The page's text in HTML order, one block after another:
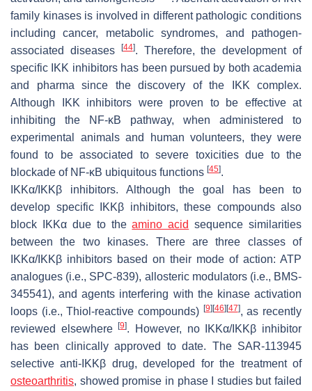
family kinases is involved in different pathologic conditions
including cancer, metabolic syndromes, and pathogen-
associated diseases
[44]. Therefore, the development of
specific IKK inhibitors has been pursued by both academia
and pharma since the discovery of the IKK complex.
Although IKK inhibitors were proven to be effective at
inhibiting the NF-κB pathway, when administered to
experimental animals and human volunteers, they were
found to be associated to severe toxicities due to the
blockade of NF-κB ubiquitous functions [45].
IKKα/IKKβ inhibitors. Although the goal has been to
develop specific IKKβ inhibitors, these compounds also
block IKKα due to theamino acid sequence similarities
between the two kinases. There are three classes of
IKKα/IKKβ inhibitors based on their mode of action: ATP
analogues (i.e., SPC-839), allosteric modulators (i.e., BMS-
345541), and agents interfering with the kinase activation
loops (i.e., Thiol-reactive compounds) [9] [46] [47], as recently
reviewed elsewhere[9]. However, no IKKα/IKKβ inhibitor
has been clinically approved to date. The SAR-113945
selective anti-IKKβ drug, developed for the treatment of
osteoarthritis, showed promise in phase I studies but failed